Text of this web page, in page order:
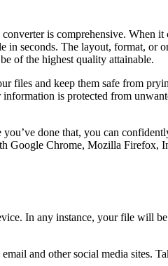
is comprehensive. When
seconds. The layout, format, or
of the highest quality attainable.
files and keep them safe from
is protected from
done that, you can
Google Chrome, Mozilla Firefox,
In any instance, your file will
and other social media sites.